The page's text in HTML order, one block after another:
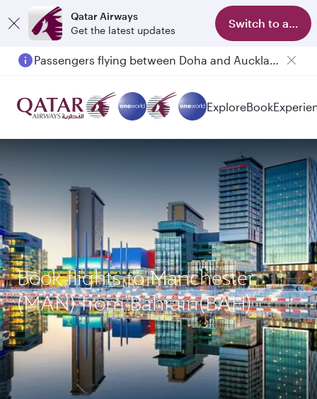
Qatar Airways
Get the latest updates
Switch to app
Passengers flying between Doha and Auckland on QR914 and QR915
ExploreBook
Book flights to Manchester
(MAN) from Bahrain(BAH)